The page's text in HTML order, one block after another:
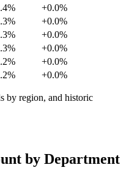
+0.0%
+0.0%
+0.0%
+0.0%
+0.0%
+0.0%
by region, and historic
by Department